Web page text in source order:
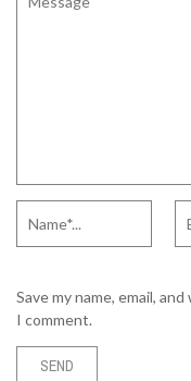
Save my name, email,
I comment.